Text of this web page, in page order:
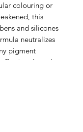
colouring or
this
and silicones
neutralizes
pigment
the colour